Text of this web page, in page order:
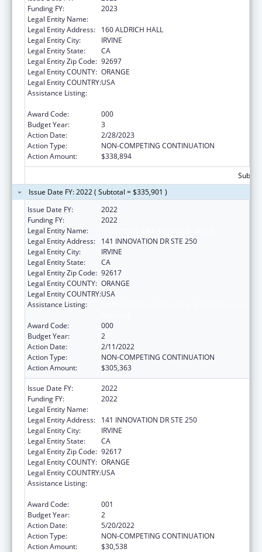
Funding FY:
2023
Legal Entity Name:
Legal Entity Address:
160 ALDRICH HALL
Legal Entity City:
IRVINE
Legal Entity State:
CA
Legal Entity Zip Code: 92697
Legal Entity COUNTY: ORANGE
Legal Entity COUNTRY:USA
Assistance Listing:
Award Code:
000
Budget Year:
3
Action Date:
2/28/2023
Action Type:
NON-COMPETING CONTINUATION
Action Amount:
$338,894
Issue Date FY: 2022 ( Subtotal = $335,901 )
Issue Date FY:
2022
Funding FY:
2022
Legal Entity Name:
Legal Entity Address:
141 INNOVATION DR STE 250
Legal Entity City:
IRVINE
Legal Entity State:
CA
Legal Entity Zip Code: 92617
Legal Entity COUNTY: ORANGE
Legal Entity COUNTRY:USA
Assistance Listing:
Award Code:
000
Budget Year:
2
Action Date:
2/11/2022
Action Type:
NON-COMPETING CONTINUATION
Action Amount:
$305,363
Issue Date FY:
2022
Funding FY:
2022
Legal Entity Name:
Legal Entity Address:
141 INNOVATION DR STE 250
Legal Entity City:
IRVINE
Legal Entity State:
CA
Legal Entity Zip Code: 92617
Legal Entity COUNTY: ORANGE
Legal Entity COUNTRY:USA
Assistance Listing:
Award Code:
001
Budget Year:
2
Action Date:
5/20/2022
Action Type:
NON-COMPETING CONTINUATION
Action Amount:
$30,538